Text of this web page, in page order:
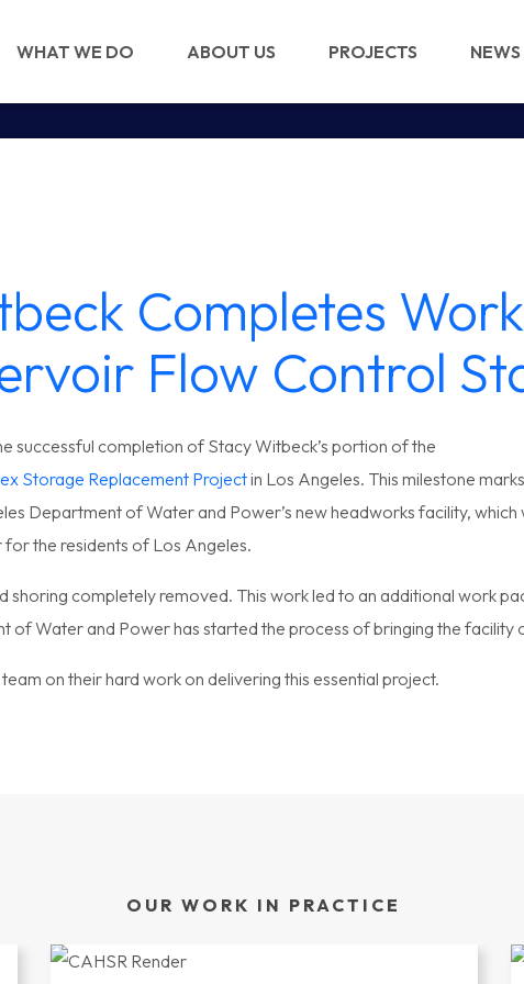
WHAT WE DO ABOUT US PROJECTS
Completes
Flow Control
successful completion of Stacy Witbeck’s portion of the
Storage Replacement Projectin Los Angeles. This milestone
Department of Water and Power’s new headworks facility, which
the residents of Los Angeles.
shoring completely removed. This work led to an additional work
of Water and Power has started the process of bringing the facility
on their hard work on delivering this essential project.
OUR WORK IN PRACTICE